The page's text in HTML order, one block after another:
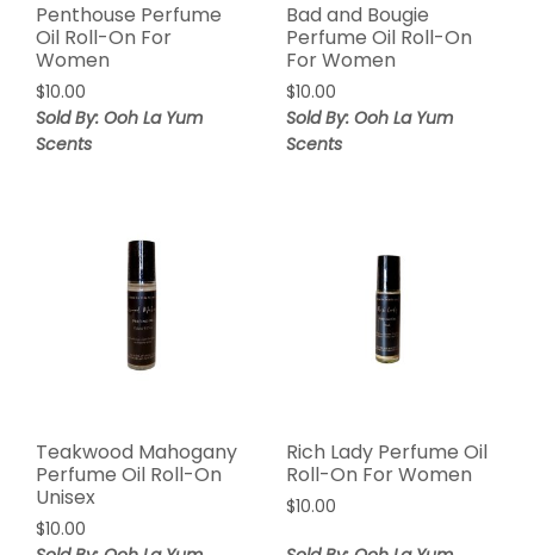
Penthouse Perfume
Oil Roll-On For
Women
$10.00
Sold By: Ooh La Yum
Scents
Bad and Bougie
Perfume Oil Roll-On
For Women
$10.00
Sold By: Ooh La Yum
Scents
Teakwood Mahogany
Perfume Oil Roll-On
Unisex
$10.00
Rich Lady Perfume Oil
Roll-On For Women
$10.00